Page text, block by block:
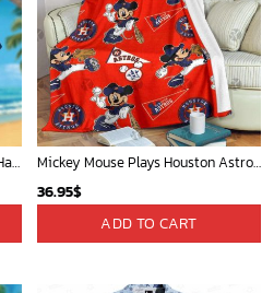
Atlanta Braves & Mickey Mouse Hawaiian Shirt: Fun Collaboration for Baseball Fans! Mickey Mouse Plays Houston Astros MLB Team Baseball In Red Fleece Blanket - Blanket Home Decor Gift
36.95$
ADD TO CART